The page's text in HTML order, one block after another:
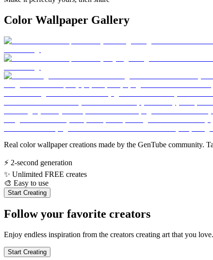
Color Wallpaper Gallery
Real color wallpaper creations made by the GenTube community.
⚡ 2-second generation
✨ Unlimited FREE creates
🎨 Easy to use
Start Creating
Follow your favorite creators
Enjoy endless inspiration from the creators creating art that you love.
Start Creating